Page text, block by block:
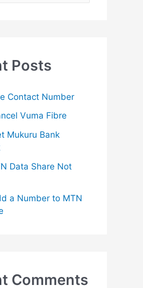
Posts
Contact Number
Vuma Fibre
Mukuru Bank
Data Share Not
a Number to MTN
Comments